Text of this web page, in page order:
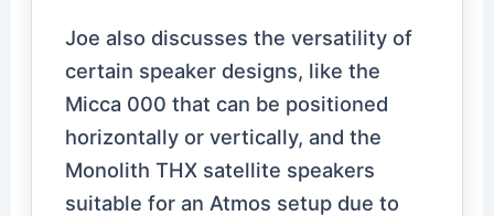
Joe also discusses the versatility of
certain speaker designs, like the
Micca 000 that can be positioned
horizontally or vertically, and the
Monolith THX satellite speakers
suitable for an Atmos setup due to